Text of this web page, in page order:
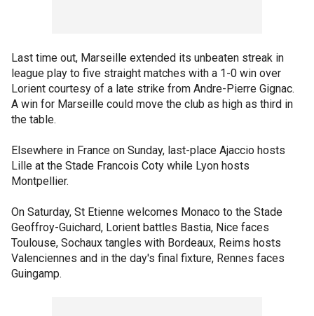
Last time out, Marseille extended its unbeaten streak in
league play to five straight matches with a 1-0 win over
Lorient courtesy of a late strike from Andre-Pierre Gignac.
A win for Marseille could move the club as high as third in
the table.
Elsewhere in France on Sunday, last-place Ajaccio hosts
Lille at the Stade Francois Coty while Lyon hosts
Montpellier.
On Saturday, St Etienne welcomes Monaco to the Stade
Geoffroy-Guichard, Lorient battles Bastia, Nice faces
Toulouse, Sochaux tangles with Bordeaux, Reims hosts
Valenciennes and in the day's final fixture, Rennes faces
Guingamp.